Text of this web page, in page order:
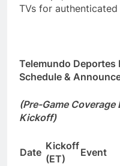
TVs for authenticated
Telemundo Deportes
Schedule &
(Pre-Game
Kickoff)
Date
Kickoff
(ET)
Event